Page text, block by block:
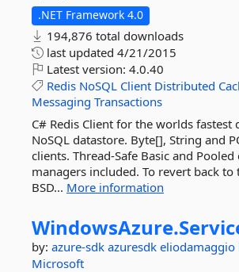
.NET Framework 4.0
194,876 total downloads
last updated 4/21/2015
Latest version: 4.0.40
Redis NoSQL Client Distributed
Messaging Transactions
C# Redis Client for the worlds fastest
NoSQL datastore. Byte[], String and
clients. Thread-Safe Basic and Pooled
managers included. To revert back to
BSD... More information
WindowsAzure.
by: azure-sdk azuresdk eliodamaggio
Microsoft